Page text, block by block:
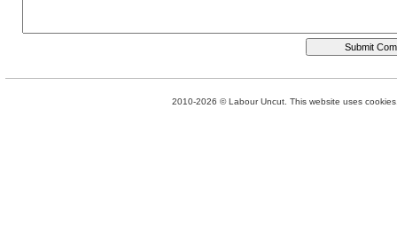
2010-2026 © Labour Uncut. This website uses